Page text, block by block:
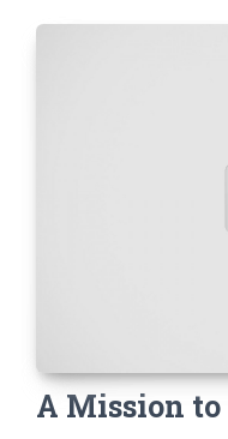
A Mission